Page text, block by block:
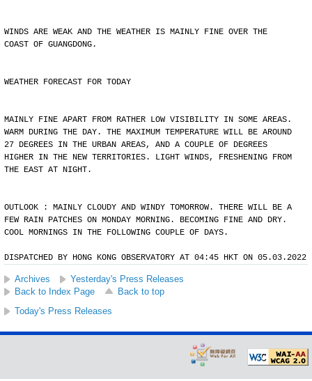
WINDS ARE WEAK AND THE WEATHER IS MAINLY FINE OVER THE
COAST OF GUANGDONG.
WEATHER FORECAST FOR TODAY
MAINLY FINE APART FROM RATHER LOW VISIBILITY IN SOME AREAS.
WARM DURING THE DAY. THE MAXIMUM TEMPERATURE WILL BE AROUND
27 DEGREES IN THE URBAN AREAS, AND A COUPLE OF DEGREES
HIGHER IN THE NEW TERRITORIES. LIGHT WINDS, FRESHENING FROM
THE EAST AT NIGHT.
OUTLOOK : MAINLY CLOUDY AND WINDY TOMORROW. THERE WILL BE A
FEW RAIN PATCHES ON MONDAY MORNING. BECOMING FINE AND DRY.
COOL MORNINGS IN THE FOLLOWING COUPLE OF DAYS.
DISPATCHED BY HONG KONG OBSERVATORY AT 04:45 HKT ON 05.03.2022
Archives
Yesterday's Press Releases
Back to Index Page
Back to top
Today's Press Releases